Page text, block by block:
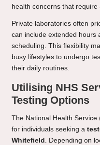
health concerns that require
Private laboratories often
can include extended hours
scheduling. This flexibility
busy lifestyles to undergo
their daily routines.
Utilising NHS
Testing Options
The National Health
for individuals seeking a
Whitefield . Depending on